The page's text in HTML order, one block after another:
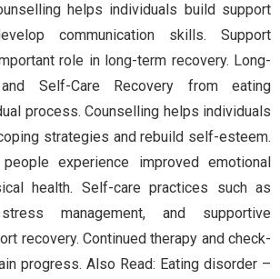
helps individuals build support
communication skills. Support
role in long-term recovery. Long-
Self-Care Recovery from eating
process. Counselling helps individuals
strategies and rebuild self-esteem.
experience improved emotional
health. Self-care practices such as
management, and supportive
recovery. Continued therapy and check-
progress. Also Read: Eating disorder –